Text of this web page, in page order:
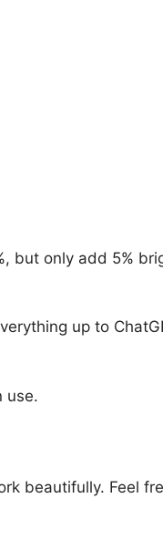
but only add 5%
up to
use.
beautifully. Feel